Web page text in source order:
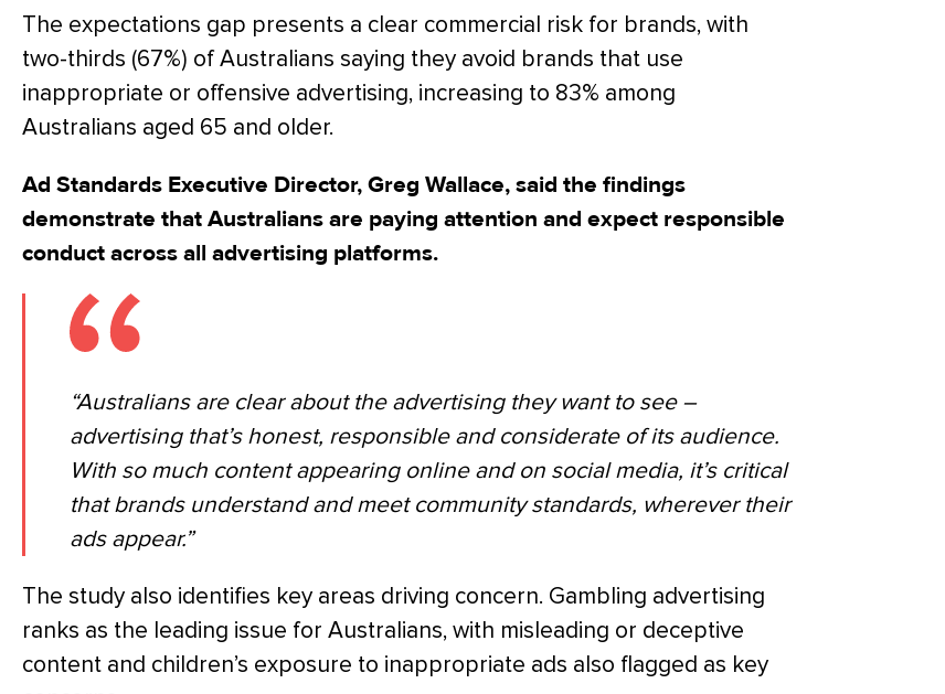
The expectations gap presents a clear commercial risk for brands, with
two-thirds (67%) of Australians saying they avoid brands that use
inappropriate or offensive advertising, increasing to 83% among
Australians aged 65 and older.
Ad Standards Executive Director, Greg Wallace, said the findings
demonstrate that Australians are paying attention and expect responsible
conduct across all advertising platforms.
“Australians are clear about the advertising they want to see –
advertising that’s honest, responsible and considerate of its audience.
With so much content appearing online and on social media, it’s critical
that brands understand and meet community standards, wherever their
ads appear.”
The study also identifies key areas driving concern. Gambling advertising
ranks as the leading issue for Australians, with misleading or deceptive
content and children’s exposure to inappropriate ads also flagged as key